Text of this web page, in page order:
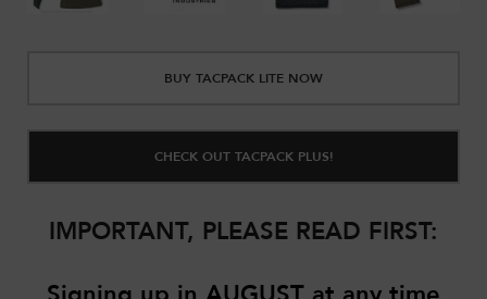
BUY TACPACK LITE NOW
CHECK OUT TACPACK PLUS!
IMPORTANT, PLEASE READ FIRST: